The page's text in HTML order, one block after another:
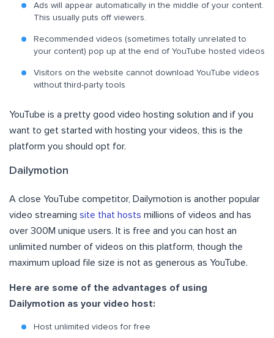
Ads will appear automatically in the middle of your content.
This usually puts off viewers.
Recommended videos (sometimes totally unrelated to
your content) pop up at the end of YouTube hosted videos
Visitors on the website cannot download YouTube videos
without third-party tools
YouTube is a pretty good video hosting solution and if you
want to get started with hosting your videos, this is the
platform you should opt for.
Dailymotion
A close YouTube competitor, Dailymotion is another popular
video streaming site that hosts millions of videos and has
over 300M unique users. It is free and you can host an
unlimited number of videos on this platform, though the
maximum upload file size is not as generous as YouTube.
Here are some of the advantages of using
Dailymotion as your video host:
Host unlimited videos for free